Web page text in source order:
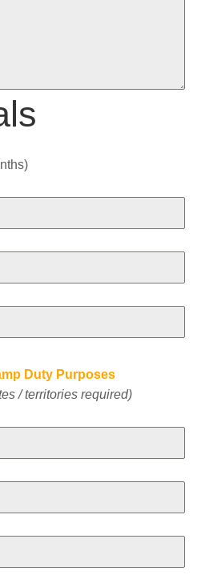
Duty Purposes
/ territories required)